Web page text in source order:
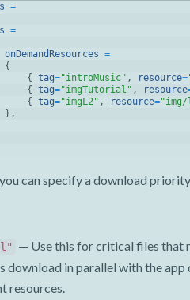
=
=
onDemandResources =
{
{
tag="introMusic" , resource=
{
tag="imgTutorial" , resource
{
tag="imgL2" , resource=
} ,
can specify a download
— Use this for critical files that
download in parallel with the
resources.